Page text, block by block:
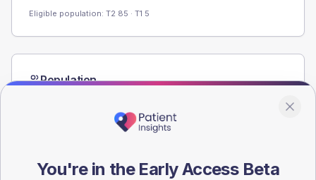
Eligible population: T2 85 · T1 5
Population
You're in the Early Access Beta